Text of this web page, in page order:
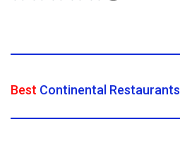
Best Continental Restaurants